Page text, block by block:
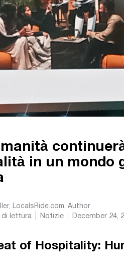
in un mondo
LocalsRide.com, Author
di lettura Notizie December 24,
of Hospitality: